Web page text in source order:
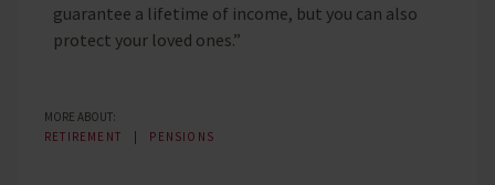
guarantee a lifetime of income, but you can also
protect your loved ones.”
MORE ABOUT:
RETIREMENT
PENSIONS